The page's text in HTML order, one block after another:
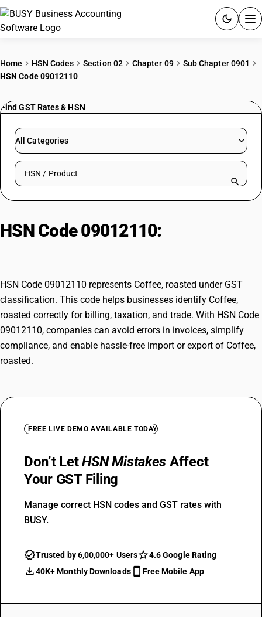
PRICING
RESOURCES & GUIDES
Try BUSY free for 15 days.
Home HSN Codes Section 02 Chapter 09
Sub Chapter 0901
HSN Code 09012110
Find GST Rates & HSN
All Categories
Search HSN by code or product name
HSN Code 09012110:
HSN Code 09012110 represents Coffee, roasted under GST
classification. This code helps businesses identify Coffee,
roasted correctly for billing, taxation, and trade. With HSN Code
09012110, companies can avoid errors in invoices, simplify
compliance, and enable hassle-free import or export of Coffee,
roasted.
FREE LIVE DEMO AVAILABLE TODAY
Don’t LetHSN Mistakes Affect
Your GST Filing
Manage correct HSN codes and GST rates with
BUSY.
Trusted by 6,00,000+ Users
4.6 Google Rating
40K+ Monthly Downloads
Free Mobile App